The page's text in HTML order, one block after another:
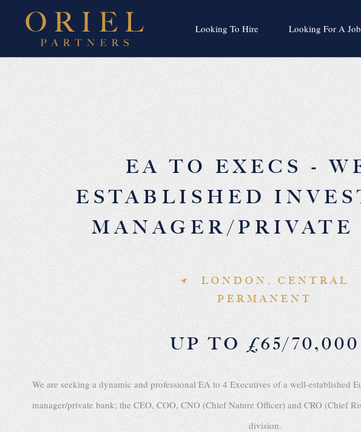
Looking To Hire Looking For A Job
EA TO EXECS -
ESTABLISHED
MANAGER/PRIVATE
LONDON, CENTRAL
PERMANENT
UP TO £65/70,000
We are seeking a dynamic and professional EA to 4 Executives of a well-established
manager/private bank; the CEO, COO, CNO (Chief Nature Officer) and CRO (Chief
division.